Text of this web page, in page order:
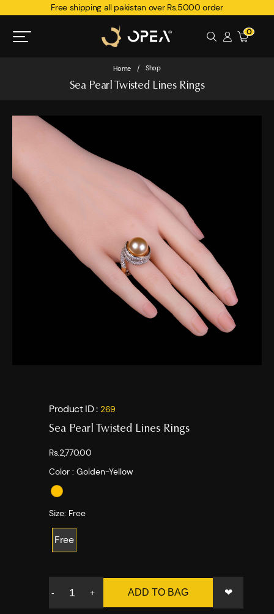
Free shipping all pakistan over Rs.5000 order
0
Home / Shop
Sea Pearl Twisted Lines Rings
Product ID : 269
Sea Pearl Twisted Lines Rings
Rs.2,770.00
Color : Golden-Yellow
Size: Free
Free
- + ADD TO BAG ❤